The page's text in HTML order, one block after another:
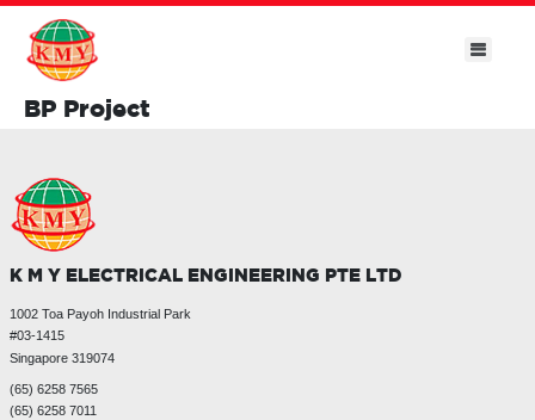
BP Project
K M Y ELECTRICAL ENGINEERING PTE LTD
1002 Toa Payoh Industrial Park
#03-1415
Singapore 319074
(65) 6258 7565
(65) 6258 7011